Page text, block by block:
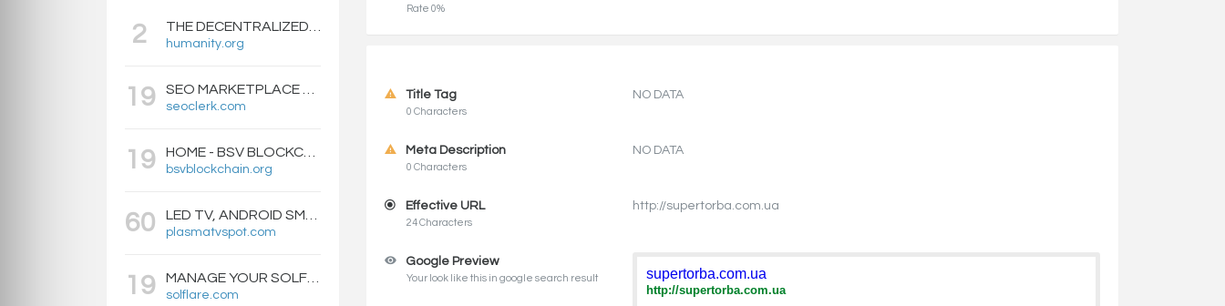
2 humanity.org
19 seoclerk.com
19 bsvblockchain.org
60 plasmatvspot.com
19 solflare.com
Rate 0%
Title Tag
0 Characters
NO DATA
Meta Description
0 Characters
NO DATA
Effective URL
24 Characters
http://supertorba.com.ua
Google Preview
Your look like this in google search result supertorba.com.ua
http://supertorba.com.ua